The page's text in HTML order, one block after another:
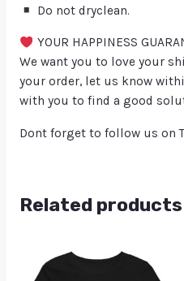
Do not dryclean.
YOUR HAPPINESS
We want you to love your
your order, let us know
with you to find a good
Dont forget to follow us on
Related products